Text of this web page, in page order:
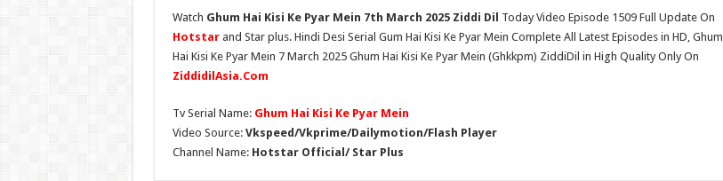
Watch Ghum Hai Kisi Ke Pyar Mein 7th March 2025 Ziddi Dil Today Video Episode 1509 Full Update On
Hotstar and Star plus. Hindi Desi Serial Gum Hai Kisi Ke Pyar Mein Complete All Latest Episodes in HD, Ghum
Hai Kisi Ke Pyar Mein 7 March 2025 Ghum Hai Kisi Ke Pyar Mein (Ghkkpm) ZiddiDil in High Quality Only On
ZiddidilAsia.Com
Tv Serial Name: Ghum Hai Kisi Ke Pyar Mein
Video Source: Vkspeed/Vkprime/Dailymotion/Flash Player
Channel Name: Hotstar Official/ Star Plus